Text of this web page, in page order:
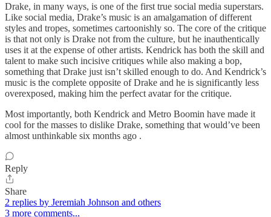
Drake, in many ways, is one of the first true social media superstars.
Like social media, Drake’s music is an amalgamation of different
styles and tropes, sometimes cartoonishly so. The core of the critique
is that not only is Drake not from the culture, but he inauthentically
uses it at the expense of other artists. Kendrick has both the skill and
talent to make such incisive critiques while also making a bop,
something that Drake just isn’t skilled enough to do. And Kendrick’s
music is the complete opposite of Drake and he is significantly less
overexposed, making him the perfect avatar for the critique.
Most importantly, both Kendrick and Metro Boomin have made it
cool for the masses to dislike Drake, something that would’ve been
almost unthinkable six months ago .
Reply
Share
2 replies by Jeremiah Johnson and others
3 more comments...